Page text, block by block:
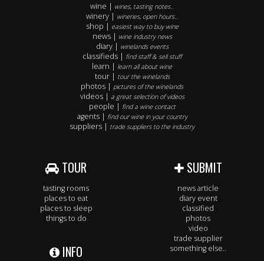
wine | wines, tasting notes..
winery | wineries, open hours..
shop | easiest way to buy wine
news | wine industry news
diary | winelands events
classifieds | find staff & sell stuff
learn | learn all about wine
tour | tour the winelands
photos | pictures of the winelands
videos | a great selection of videos
people | find a wine contact
agents | find our wine in your country
suppliers | trade suppliers to the industry
TOUR
tasting rooms
places to eat
places to sleep
things to do
INFO
SUBMIT
news article
diary event
classified
photos
video
trade supplier
something else..